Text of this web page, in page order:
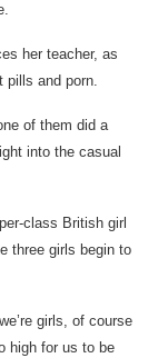
her teacher, as
pills and porn.
of them did a
into the casual
class British girl
three girls begin to
girls, of course
high for us to be